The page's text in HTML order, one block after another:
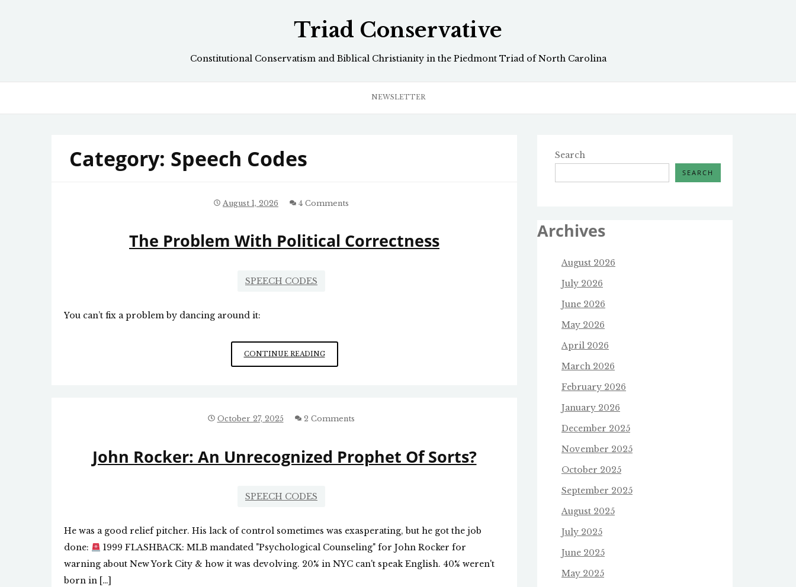
Triad Conservative
Constitutional Conservatism and Biblical Christianity in the Piedmont Triad of North Carolina
NEWSLETTER
Category: Speech Codes
August 1, 2026 4 Comments
The Problem With Political Correctness
SPEECH CODES
You can’t fix a problem by dancing around it:
CONTINUE READINGTHE
PROBLEM
October 27, 2025 2 Comments
John Rocker: An Unrecognized Prophet Of Sorts?
SPEECH CODES
He was a good relief pitcher. His lack of control sometimes was exasperating, but he got the job
done:
1999 FLASHBACK: MLB mandated "Psychological Counseling" for John Rocker for
warning about New York City & how it was devolving. 20% in NYC can't speak English. 40% weren't
born in […]
Search
SEARCH
Archives
August 2026
July 2026
June 2026
May 2026
April 2026
March 2026
February 2026
January 2026
December 2025
November 2025
October 2025
September 2025
August 2025
July 2025
June 2025
May 2025